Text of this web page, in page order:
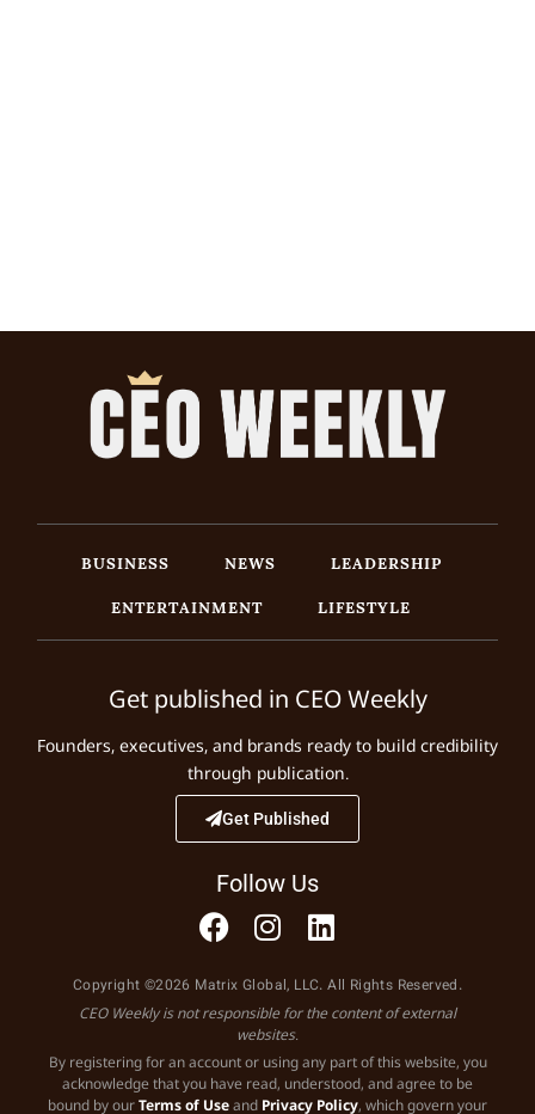
BUSINESS NEWS
LEADERSHIP
ENTERTAINMENT
LIFESTYLE
Get published in CEO Weekly
Founders, executives, and brands ready to build credibility
through publication.
Get Published
Follow Us
Copyright ©2026 Matrix Global, LLC. All Rights Reserved.
CEO Weekly is not responsible for the content of external
websites.
By registering for an account or using any part of this website, you
acknowledge that you have read, understood, and agree to be
bound by ourTerms of Useand Privacy Policy, which govern your